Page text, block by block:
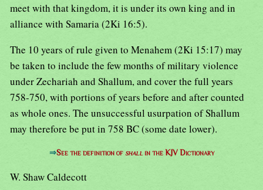
meet with that kingdom, it is under its own king and in
alliance with Samaria (2Ki 16:5).
The 10 years of rule given to Menahem (2Ki 15:17) may
be taken to include the few months of military violence
under Zechariah and Shallum, and cover the full years
758-750, with portions of years before and after counted
as whole ones. The unsuccessful usurpation of Shallum
may therefore be put in 758 BC (some date lower).
⇒See the definition of shallin the KJV Dictionary
W. Shaw Caldecott